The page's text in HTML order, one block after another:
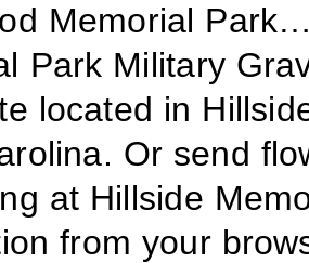
Memorial
Park Military
located in
Or send
at Hillside
from your